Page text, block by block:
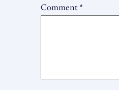
Comment *